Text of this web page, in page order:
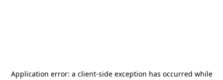
Application error: a client-side exception has occurred while